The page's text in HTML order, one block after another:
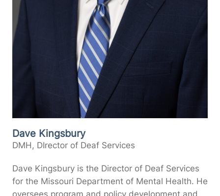
Dave Kingsbury
DMH, DIrector of Deaf Services
Dave Kingsbury is the Director of Deaf Services
for the Missouri Department of Mental Health. He